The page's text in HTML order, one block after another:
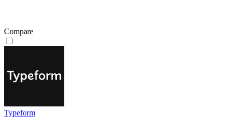
Compare
Typeform